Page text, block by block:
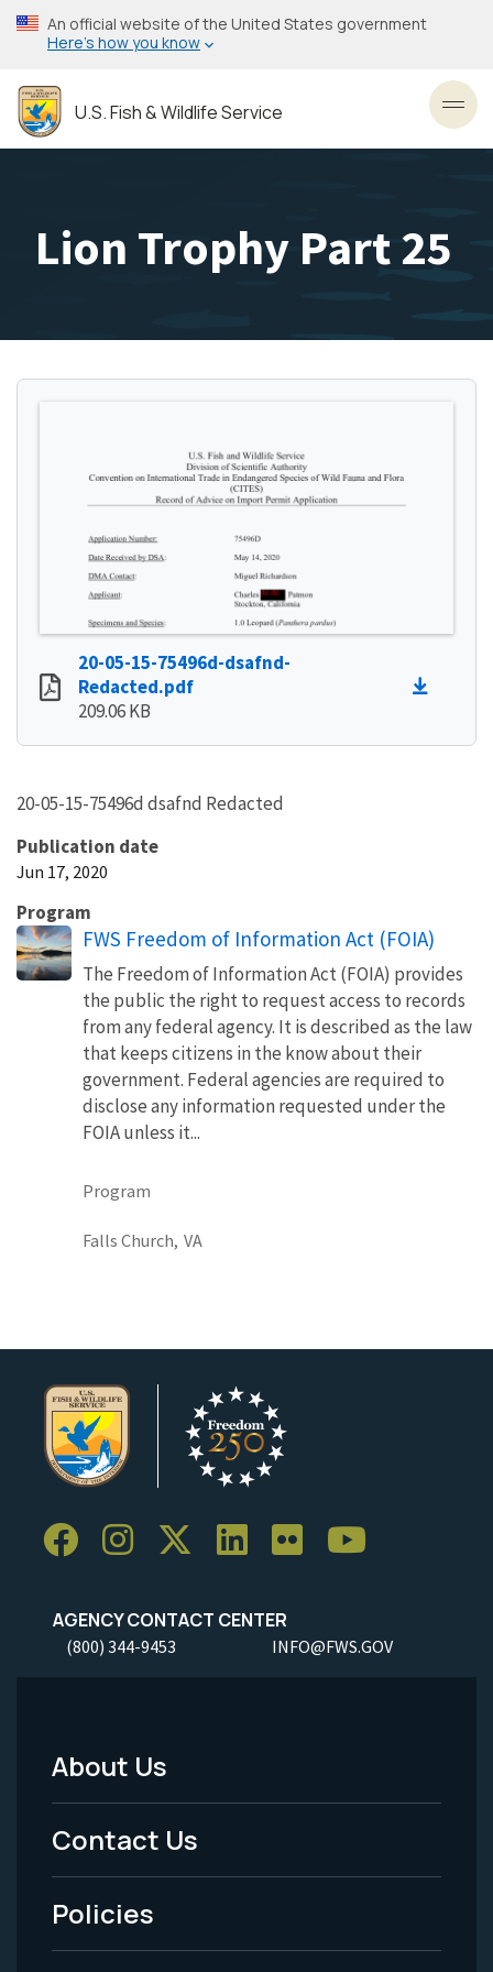
Skip
to
content
An official website of the United States government
Here’s how you know
U.S. Fish & Wildlife Service
Lion Trophy Part 25
20-05-15-75496d-dsafnd-
Redacted.pdf
209.06 KB
20-05-15-75496d dsafnd Redacted
Publication date
Jun 17, 2020
Program
FWS Freedom of Information Act (FOIA)
The Freedom of Information Act (FOIA) provides
the public the right to request access to records
from any federal agency. It is described as the law
that keeps citizens in the know about their
government. Federal agencies are required to
disclose any information requested under the
FOIA unless it...
Program
Falls Church, VA
AGENCY CONTACT CENTER
(800) 344-9453 INFO@FWS.GOV
Footer
Menu
-
Legal
About Us
Contact Us
Policies